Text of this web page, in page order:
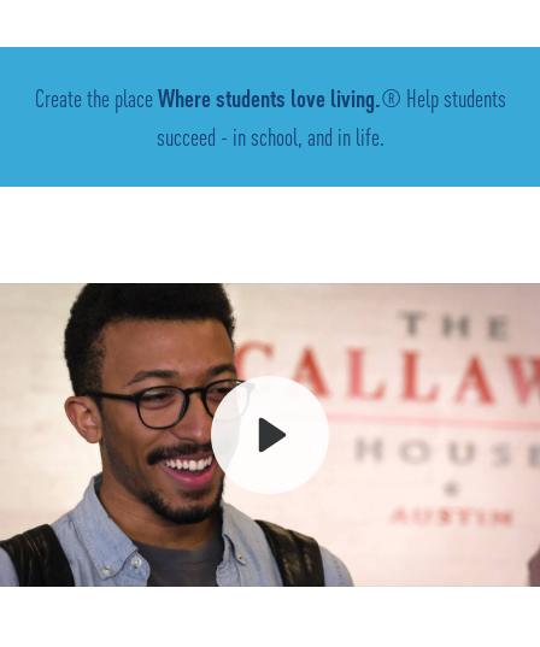
Create the placeWhere students love living.® Help students
succeed - in school, and in life.